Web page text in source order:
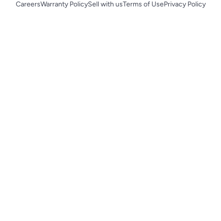
CareersWarranty PolicySell with usTerms of UsePrivacy Policy